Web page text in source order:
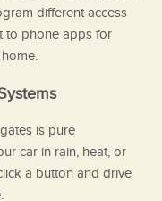
different access
to phone apps for
is pure
car in rain, heat, or
a button and drive